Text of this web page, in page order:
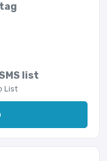
list
List